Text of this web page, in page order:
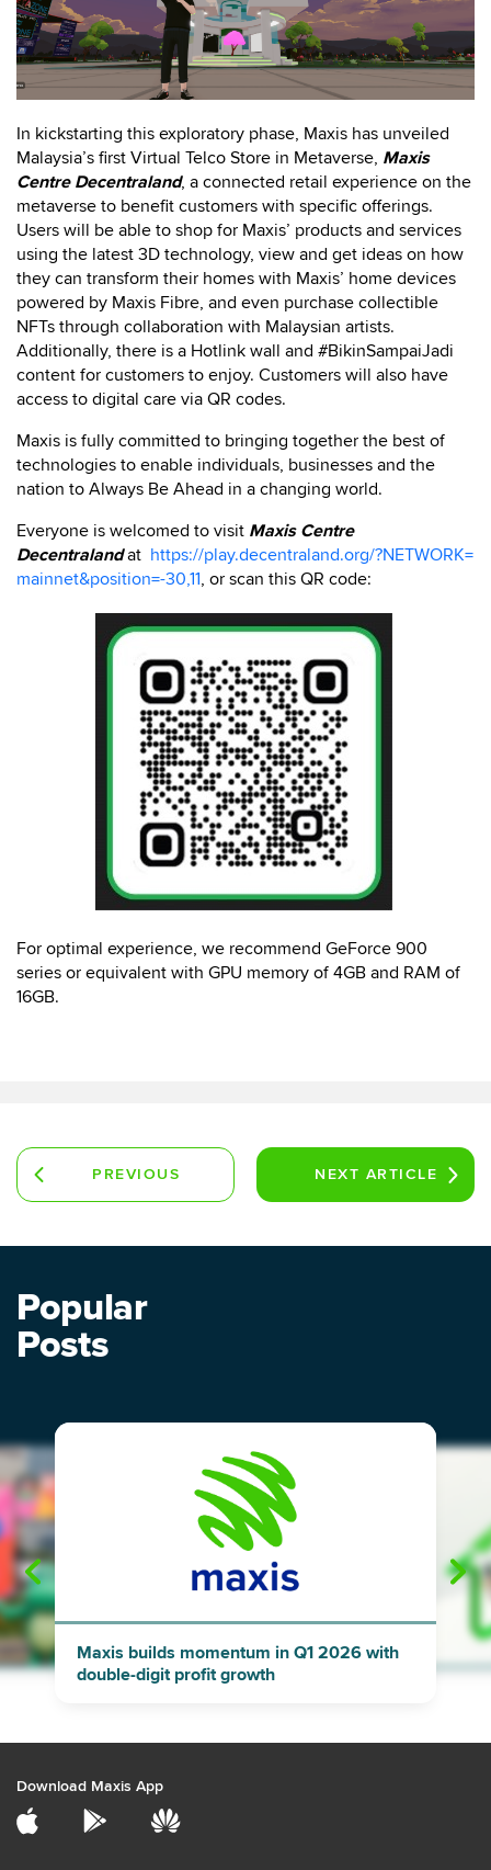
In kickstarting this exploratory phase, Maxis has unveiled
Malaysia’s first Virtual Telco Store in Metaverse, Maxis
Centre Decentraland, a connected retail experience on the
metaverse to benefit customers with specific offerings.
Users will be able to shop for Maxis’ products and services
using the latest 3D technology, view and get ideas on how
they can transform their homes with Maxis’ home devices
powered by Maxis Fibre, and even purchase collectible
NFTs through collaboration with Malaysian artists.
Additionally, there is a Hotlink wall and #BikinSampaiJadi
content for customers to enjoy. Customers will also have
access to digital care via QR codes.
Maxis is fully committed to bringing together the best of
technologies to enable individuals, businesses and the
nation to Always Be Ahead in a changing world.
Everyone is welcomed to visit Maxis Centre
Decentralandat https://play.decentraland.org/?NETWORK=
mainnet&position=-30,11, or scan this QR code:
For optimal experience, we recommend GeForce 900
series or equivalent with GPU memory of 4GB and RAM of
16GB.
PREVIOUS
NEXT ARTICLE
Popular
Posts
"
Maxis builds momentum in Q1 2026 with
double-digit profit growth
Download Maxis App